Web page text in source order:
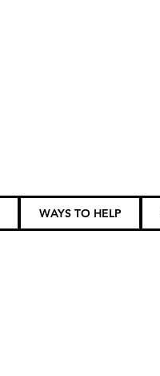
WAYS TO HELP